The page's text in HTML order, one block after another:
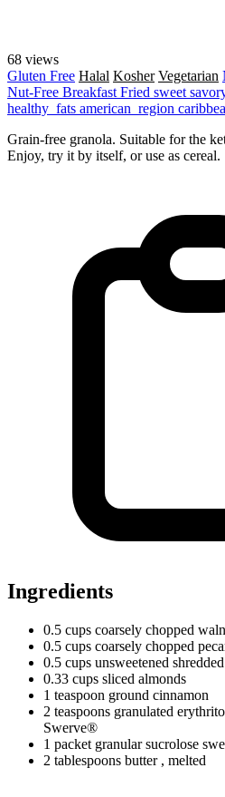
68 views
Gluten Free Halal Kosher Vegetarian
Nut-Free Breakfast Fried sweet
healthy_fats american_region
Grain-free granola. Suitable for the
Enjoy, try it by itself, or use as cereal.
Ingredients
0.5 cups coarsely chopped
0.5 cups coarsely chopped
0.5 cups unsweetened
0.33 cups sliced almonds
1 teaspoon ground cinnamon
2 teaspoons granulated
Swerve®
1 packet granular sucrolose
2 tablespoons butter , melted